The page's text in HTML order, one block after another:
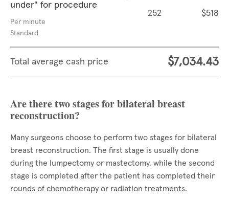
under" for procedure
Per minute
Standard
252 $518
Total average cash price $7,034.43
Are there two stages for bilateral breast
reconstruction?
Many surgeons choose to perform two stages for bilateral
breast reconstruction. The first stage is usually done
during the lumpectomy or mastectomy, while the second
stage is completed after the patient has completed their
rounds of chemotherapy or radiation treatments.